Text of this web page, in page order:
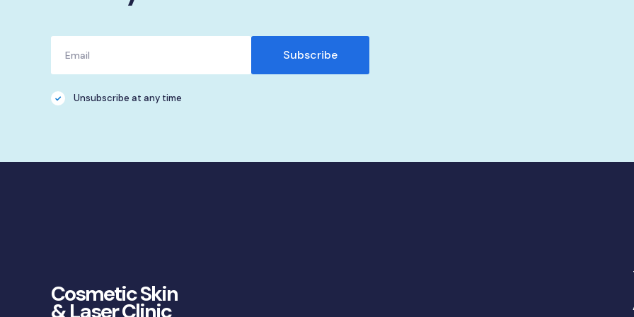
Unsubscribe at any time
Cosmetic Skin
& Laser Clinic